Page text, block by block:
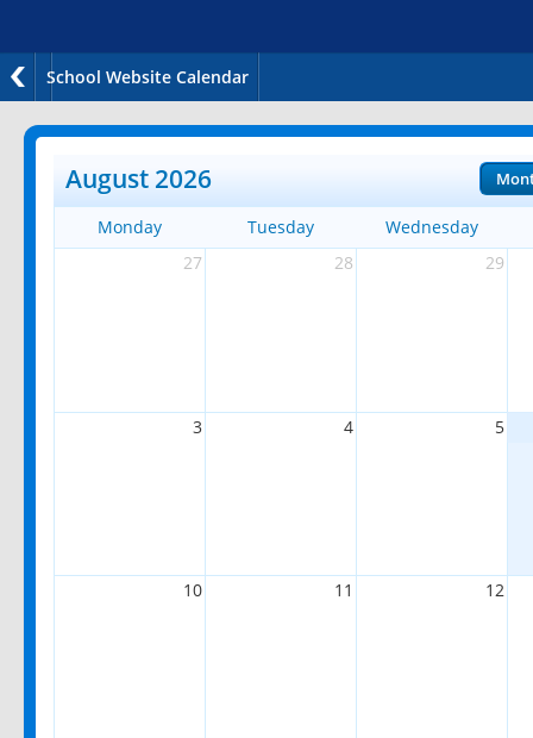
School Website Calendar
August 2026
Monday Tuesday
Wednesday
27
28 29
3 4 5
10 11 12